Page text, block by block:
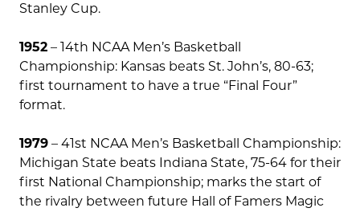
Stanley Cup.
1952 – 14th NCAA Men’s Basketball
Championship: Kansas beats St. John’s, 80-63;
first tournament to have a true “Final Four”
format.
1979 – 41st NCAA Men’s Basketball Championship:
Michigan State beats Indiana State, 75-64 for their
first National Championship; marks the start of
the rivalry between future Hall of Famers Magic